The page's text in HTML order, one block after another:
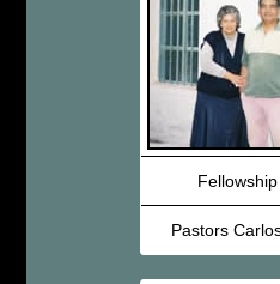
Pastors